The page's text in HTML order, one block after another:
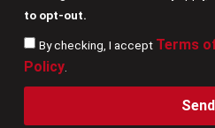
to opt-out.
By checking, I accept Terms
Policy.
Send